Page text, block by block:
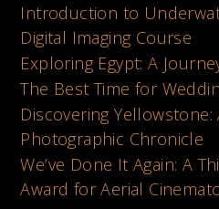
Introduction to
Digital Imaging Course
Exploring Egypt: A
The Best Time for
Discovering
Photographic Chronicle
We’ve Done It Again: A
Award for Aerial